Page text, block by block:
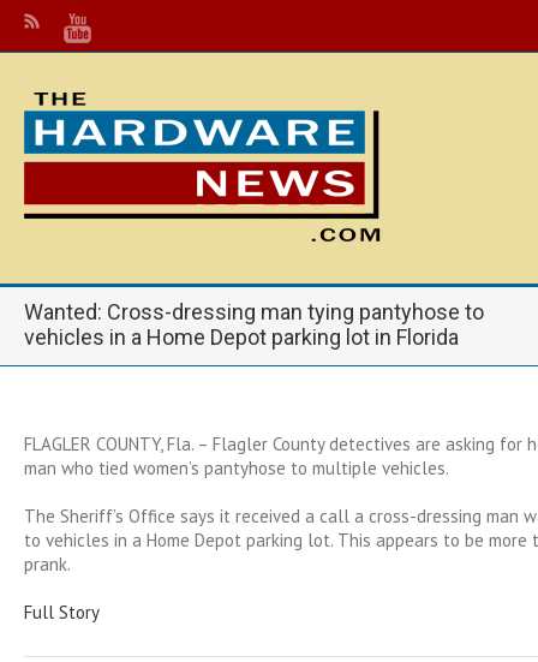
Wanted: Cross-dressing man tying pantyhose to
vehicles in a Home Depot parking lot in Florida
FLAGLER COUNTY, Fla. – Flagler County detectives are asking
man who tied women’s pantyhose to multiple vehicles.
The Sheriff’s Office says it received a call a cross-dressing man
to vehicles in a Home Depot parking lot. This appears to be
prank.
Full Story